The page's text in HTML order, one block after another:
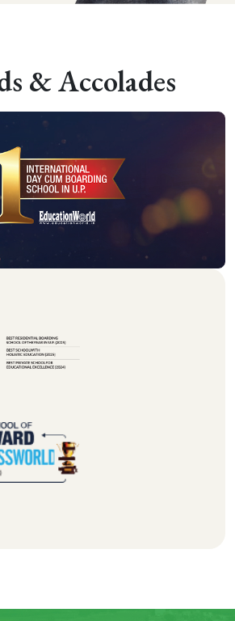
& Accolades